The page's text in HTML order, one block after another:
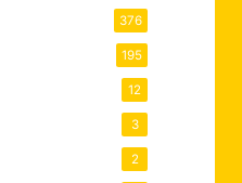
376
195
12
3
2